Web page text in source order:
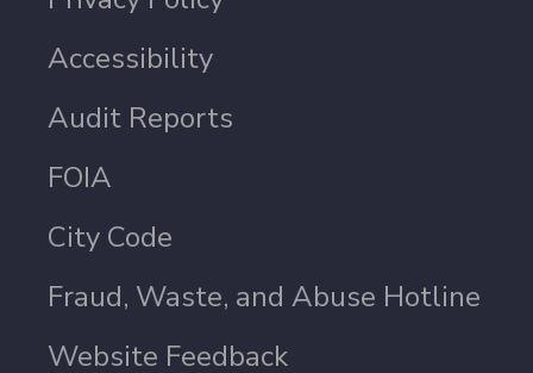
Accessibility
Audit Reports
FOIA
City Code
Fraud, Waste, and Abuse Hotline
Website Feedback